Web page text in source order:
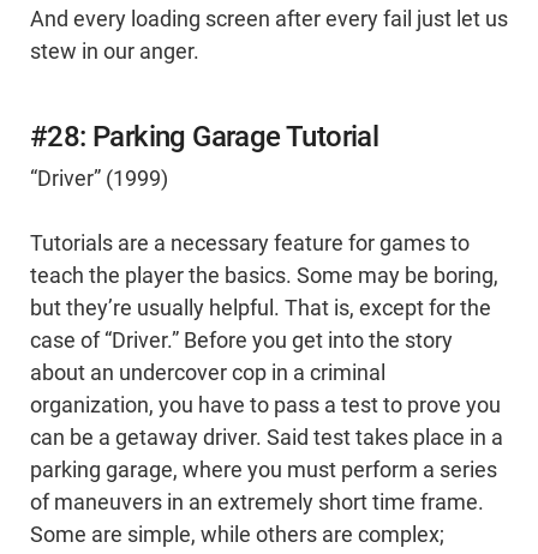
And every loading screen after every fail just let us
stew in our anger.
#28: Parking Garage Tutorial
“Driver” (1999)
Tutorials are a necessary feature for games to
teach the player the basics. Some may be boring,
but they’re usually helpful. That is, except for the
case of “Driver.” Before you get into the story
about an undercover cop in a criminal
organization, you have to pass a test to prove you
can be a getaway driver. Said test takes place in a
parking garage, where you must perform a series
of maneuvers in an extremely short time frame.
Some are simple, while others are complex;